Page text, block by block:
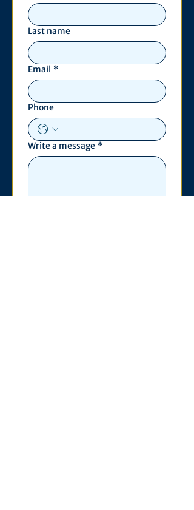
Last name
Email *
Phone
Write a message *